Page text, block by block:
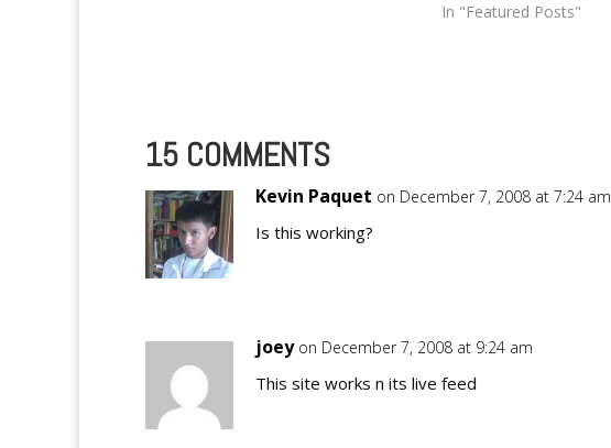
In "Featured Posts"
15 COMMENTS
Kevin Paquet on December 7, 2008 at 7:24 am
Is this working?
joey on December 7, 2008 at 9:24 am
This site works n its live feed